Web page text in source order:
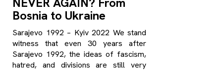
Bosnia to Ukraine
Sarajevo 1992 – Kyiv 2022 We stand
witness that even 30 years after
Sarajevo 1992, the ideas of fascism,
hatred, and divisions are still very